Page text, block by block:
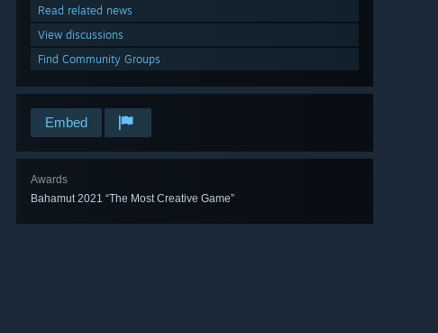
Read related news
View discussions
Find Community Groups
Embed
Awards
Bahamut 2021 “The Most Creative Game”